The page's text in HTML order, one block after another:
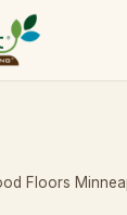
Floors